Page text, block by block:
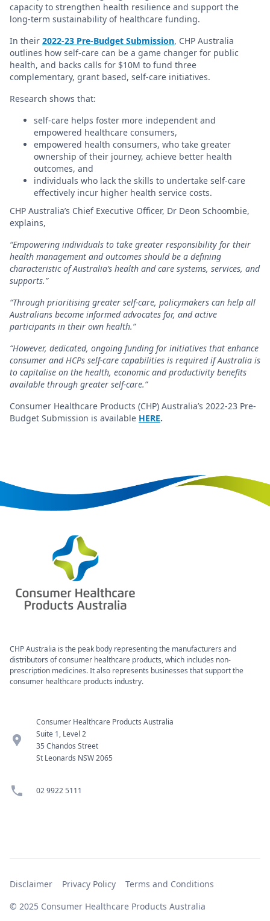
capacity to strengthen health resilience and support the
long-term sustainability of healthcare funding.
In their 2022-23 Pre-Budget Submission, CHP Australia
outlines how self-care can be a game changer for public
health, and backs calls for $10M to fund three
complementary, grant based, self-care initiatives.
Research shows that:
self-care helps foster more independent and
empowered healthcare consumers,
empowered health consumers, who take greater
ownership of their journey, achieve better health
outcomes, and
individuals who lack the skills to undertake self-care
effectively incur higher health service costs.
CHP Australia’s Chief Executive Officer, Dr Deon Schoombie,
explains,
“Empowering individuals to take greater responsibility for their
health management and outcomes should be a defining
characteristic of Australia’s health and care systems, services, and
supports.”
“Through prioritising greater self-care, policymakers can help all
Australians become informed advocates for, and active
participants in their own health.”
“However, dedicated, ongoing funding for initiatives that enhance
consumer and HCPs self-care capabilities is required if Australia is
to capitalise on the health, economic and productivity benefits
available through greater self-care.”
Consumer Healthcare Products (CHP) Australia’s 2022-23 Pre-
Budget Submission is available HERE.
CHP Australia is the peak body representing the manufacturers and
distributors of consumer healthcare products, which includes non-
prescription medicines. It also represents businesses that support the
consumer healthcare products industry.
location_pin
Consumer Healthcare Products Australia
Suite 1, Level 2
35 Chandos Street
St Leonards NSW 2065
phone 02 9922 5111
© 2025 Consumer Healthcare Products Australia
Disclaimer Privacy Policy Terms and Conditions